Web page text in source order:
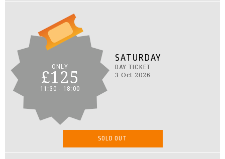
ONLY
£125
11:30 - 18:00
SATURDAY
DAY TICKET
3 Oct 2026
SOLD OUT